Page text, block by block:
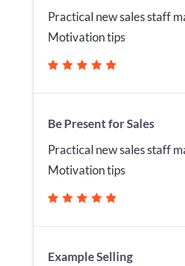
Practical new sales staff
Motivation tips
Be Present for Sales
Practical new sales staff
Motivation tips
Example Selling